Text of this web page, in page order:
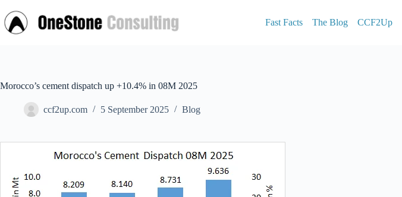
to
content
Fast Facts The Blog CCF2Up
Morocco’s cement dispatch up +10.4% in 08M 2025
ccf2up.com 5 September 2025 Blog